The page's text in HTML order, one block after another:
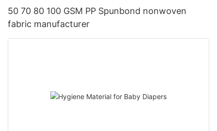
50 70 80 100 GSM PP Spunbond nonwoven
fabric manufacturer